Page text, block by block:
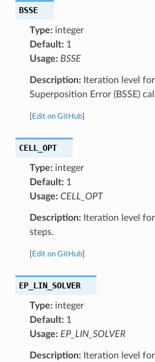
BSSE
Type:integer
Default:1
Usage: BSSE
Description:Iteration level for
Superposition Error (BSSE)
Edit on GitHub]
CELL_OPT
Type:integer
Default:1
Usage: CELL_OPT
Description:Iteration level
steps.
Edit on GitHub]
EP_LIN_SOLVER
Type:integer
Default:1
Usage: EP_LIN_SOLVER
Description:Iteration level for